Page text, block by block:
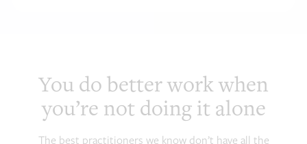
You do better work when
you’re not doing it alone
The best practitioners we know don’t have all the